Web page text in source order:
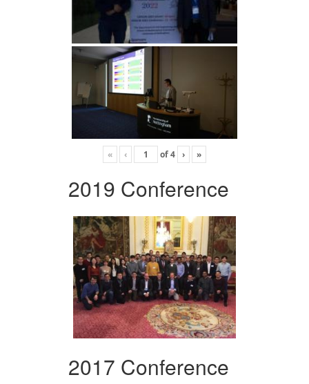
« ‹ of4 › »
2019 Conference
2017 Conference